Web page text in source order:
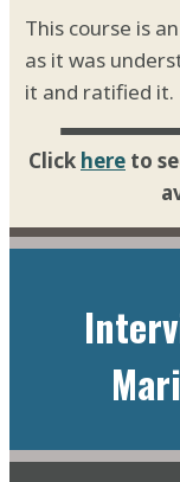
This course is
as it was
it and ratified it.
Click here to